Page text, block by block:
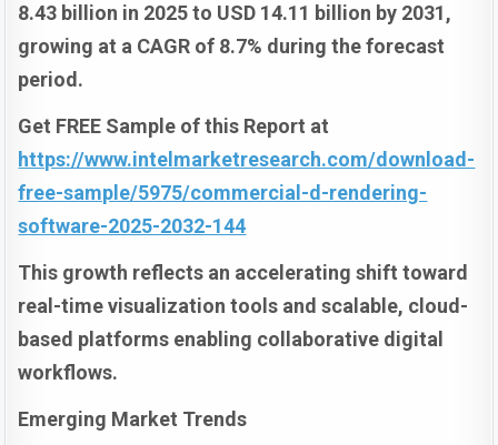
8.43 billion in 2025 to USD 14.11 billion by 2031,
growing at a CAGR of 8.7% during the forecast
period.
Get FREE Sample of this Report at
https://www.intelmarketresearch.com/download-
free-sample/5975/commercial-d-rendering-
software-2025-2032-144
This growth reflects an accelerating shift toward
real-time visualization tools and scalable, cloud-
based platforms enabling collaborative digital
workflows.
Emerging Market Trends